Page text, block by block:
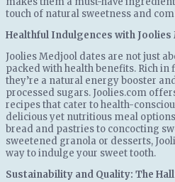
touch of natural sweetness and
Healthful Indulgences with Joolies
Joolies Medjool dates are not just
packed with health benefits. Rich
they’re a natural energy booster
processed sugars. Joolies.com
recipes that cater to health-
delicious yet nutritious meal
bread and pastries to concocting
sweetened granola or desserts,
way to indulge your sweet tooth.
Sustainability and Quality: The